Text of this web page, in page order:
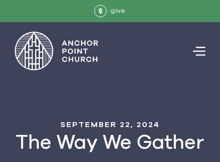
$ give
SEPTEMBER 22, 2024
The Way We Gather